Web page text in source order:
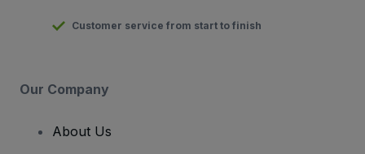
Customer service from start to finish
Our Company
About Us